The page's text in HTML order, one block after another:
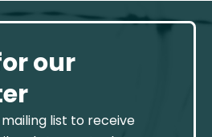
our
list to receive